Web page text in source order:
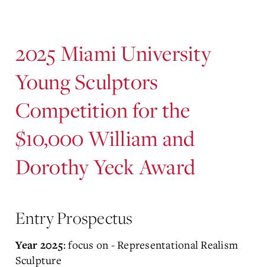
2025 Miami University
Young Sculptors
Competition for the
$10,000 William and
Dorothy Yeck Award
Entry Prospectus
Year 2025: focus on - Representational Realism
Sculpture